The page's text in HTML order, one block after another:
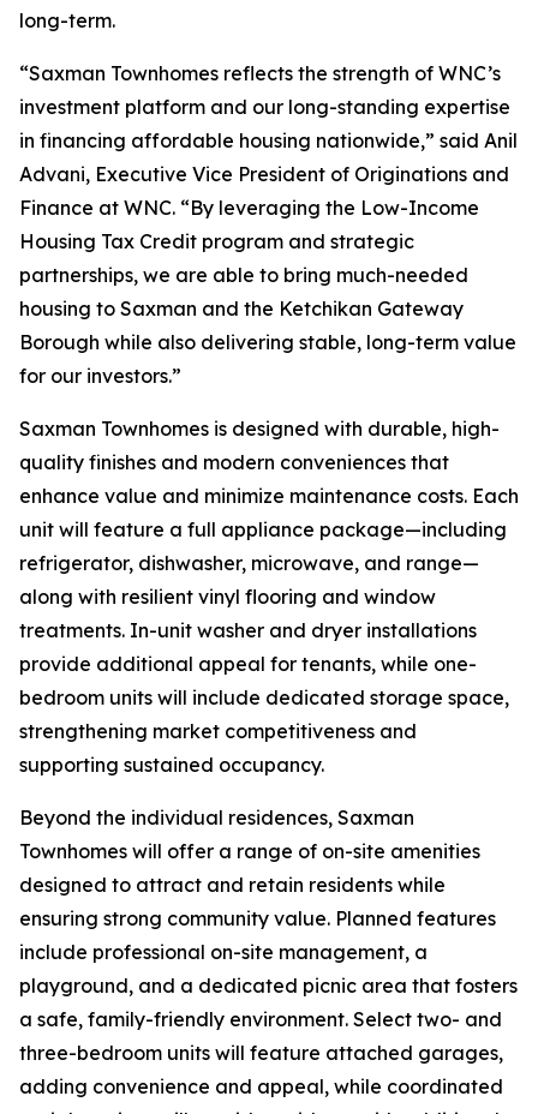
long-term.
“Saxman Townhomes reflects the strength of WNC’s
investment platform and our long-standing expertise
in financing affordable housing nationwide,” said Anil
Advani, Executive Vice President of Originations and
Finance at WNC. “By leveraging the Low-Income
Housing Tax Credit program and strategic
partnerships, we are able to bring much-needed
housing to Saxman and the Ketchikan Gateway
Borough while also delivering stable, long-term value
for our investors.”
Saxman Townhomes is designed with durable, high-
quality finishes and modern conveniences that
enhance value and minimize maintenance costs. Each
unit will feature a full appliance package—including
refrigerator, dishwasher, microwave, and range—
along with resilient vinyl flooring and window
treatments. In-unit washer and dryer installations
provide additional appeal for tenants, while one-
bedroom units will include dedicated storage space,
strengthening market competitiveness and
supporting sustained occupancy.
Beyond the individual residences, Saxman
Townhomes will offer a range of on-site amenities
designed to attract and retain residents while
ensuring strong community value. Planned features
include professional on-site management, a
playground, and a dedicated picnic area that fosters
a safe, family-friendly environment. Select two- and
three-bedroom units will feature attached garages,
adding convenience and appeal, while coordinated